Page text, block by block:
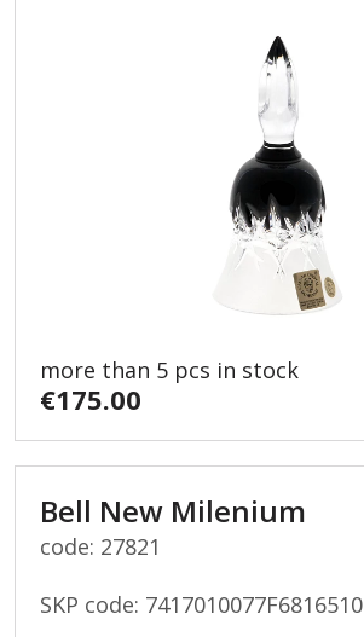
more than 5 pcs in stock
€175.00
Bell New Milenium
code: 27821
SKP code: